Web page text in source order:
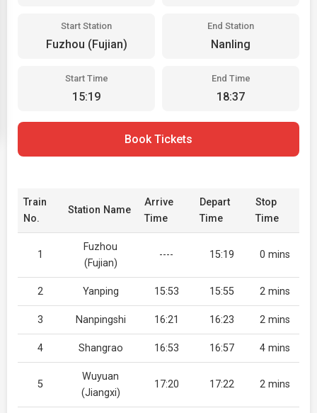
Start Station
Fuzhou (Fujian)
End Station
Nanling
Start Time
15:19
End Time
18:37
Book Tickets
Train
No.
Station Name
Arrive
Time
Depart
Time
Stop
Time
1
Fuzhou
(Fujian)
---- 15:19 0 mins
2 Yanping 15:53 15:55 2 mins
3 Nanpingshi 16:21 16:23 2 mins
4 Shangrao 16:53 16:57 4 mins
5
Wuyuan
(Jiangxi)
17:20 17:22 2 mins